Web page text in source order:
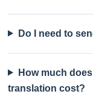
Do I need to
How much
translation cost?